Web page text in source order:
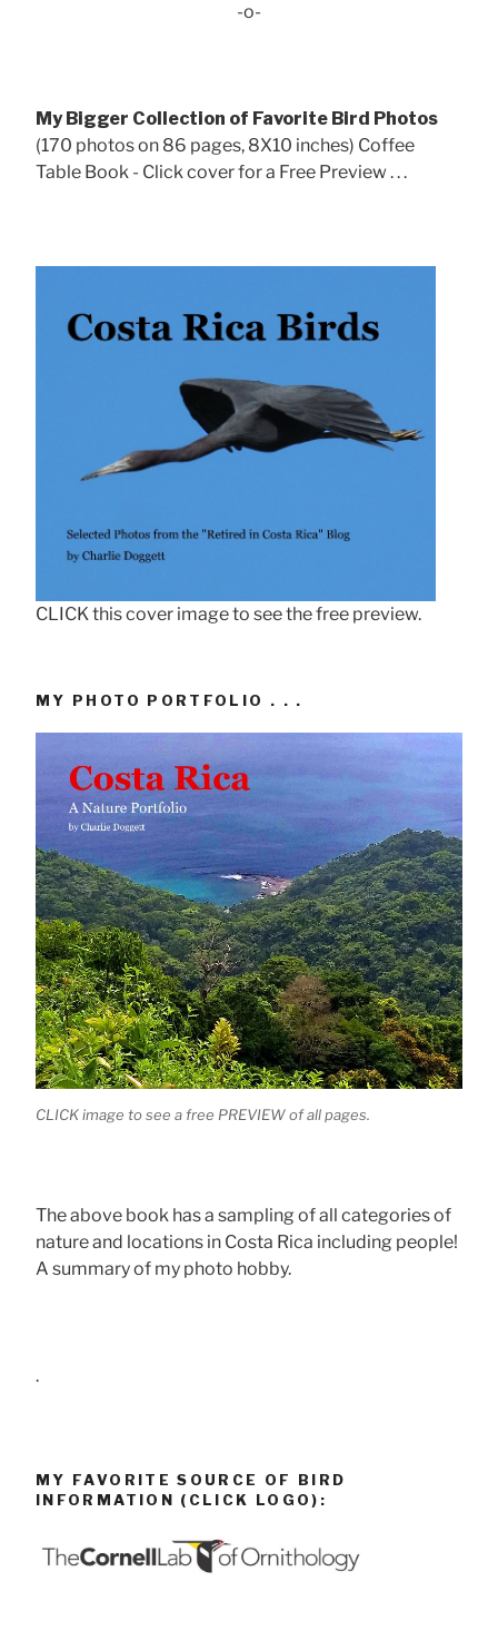
-o-
My Bigger Collection of Favorite Bird Photos
(170 photos on 86 pages, 8X10 inches) Coffee
Table Book - Click cover for a Free Preview . . .
CLICK this cover image to see the free preview.
MY PHOTO PORTFOLIO . . .
CLICK image to see a free PREVIEW of all pages.
The above book has a sampling of all categories of
nature and locations in Costa Rica including people!
A summary of my photo hobby.
.
MY FAVORITE SOURCE OF BIRD
INFORMATION (CLICK LOGO):